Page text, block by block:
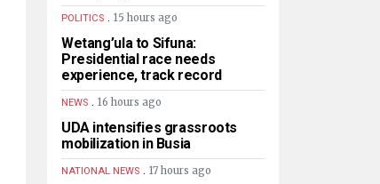
POLITICS . 15 hours ago
Wetang’ula to Sifuna:
Presidential race needs
experience, track record
NEWS . 16 hours ago
UDA intensifies grassroots
mobilization in Busia
NATIONAL NEWS . 17 hours ago